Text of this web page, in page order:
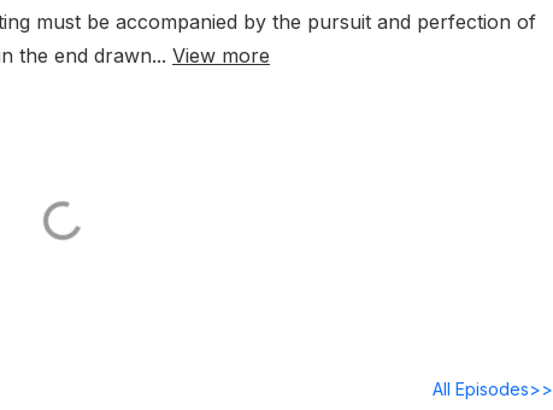
must be accompanied by the pursuit and perfection of
the end drawn... View more
All Episodes>>